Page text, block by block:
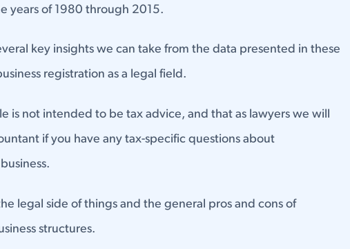
years of 1980 through 2015.
key insights we can take from the data presented in these
registration as a legal field.
is not intended to be tax advice, and that as lawyers we will
if you have any tax-specific questions about
legal side of things and the general pros and cons of
structures.